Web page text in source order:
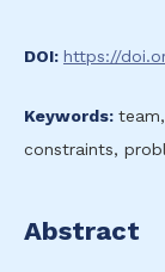
DOI: https://
Keywords:
constraints,
Abstract